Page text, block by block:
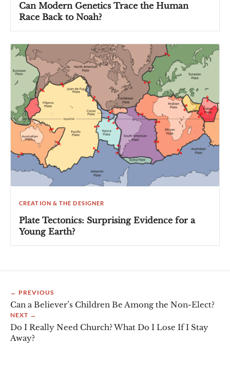
Can Modern Genetics Trace the Human
Race Back to Noah?
CREATION & THE DESIGNER
Plate Tectonics: Surprising Evidence for a
Young Earth?
← PREVIOUS
Can a Believer’s Children Be Among the Non-Elect?
NEXT →
Do I Really Need Church? What Do I Lose If I Stay
Away?